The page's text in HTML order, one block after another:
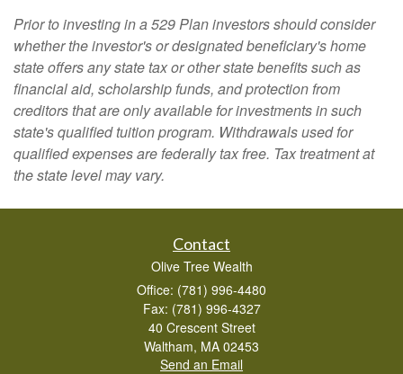
Prior to investing in a 529 Plan investors should consider
whether the investor's or designated beneficiary's home
state offers any state tax or other state benefits such as
financial aid, scholarship funds, and protection from
creditors that are only available for investments in such
state's qualified tuition program. Withdrawals used for
qualified expenses are federally tax free. Tax treatment at
the state level may vary.
Contact
Olive Tree Wealth
Office: (781) 996-4480
Fax: (781) 996-4327
40 Crescent Street
Waltham, MA 02453
Send an Email